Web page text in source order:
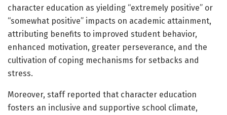
character education as yielding “extremely positive” or
“somewhat positive” impacts on academic attainment,
attributing benefits to improved student behavior,
enhanced motivation, greater perseverance, and the
cultivation of coping mechanisms for setbacks and
stress.
Moreover, staff reported that character education
fosters an inclusive and supportive school climate,